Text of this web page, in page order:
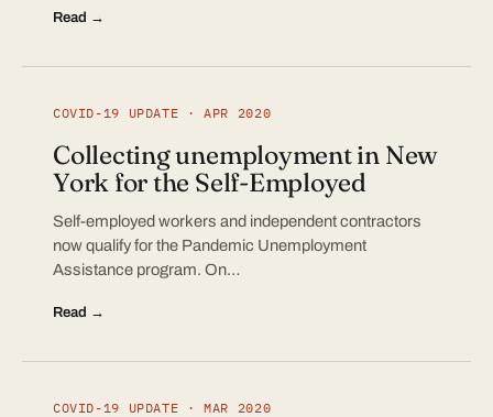
Read →
COVID-19 UPDATE · APR 2020
Collecting unemployment in New
York for the Self-Employed
Self-employed workers and independent contractors
now qualify for the Pandemic Unemployment
Assistance program. On…
Read →
COVID-19 UPDATE · MAR 2020